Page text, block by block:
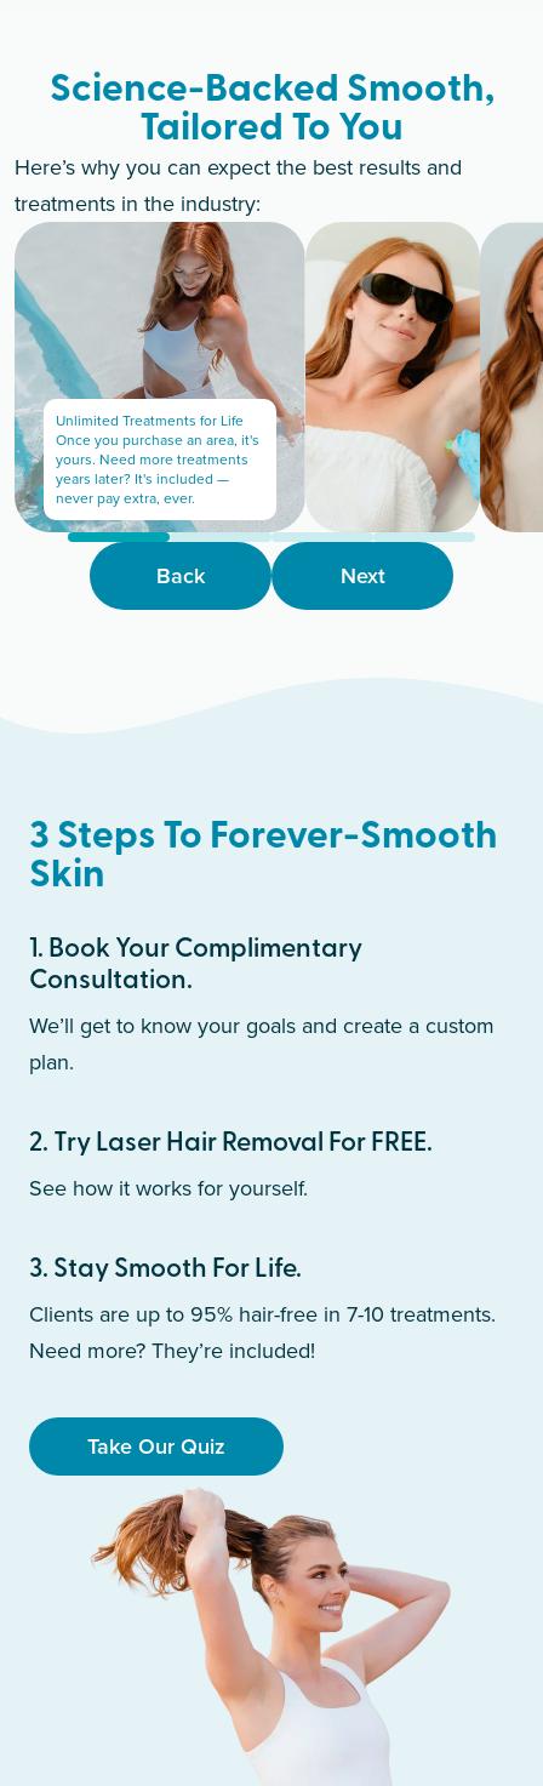
Science-Backed Smooth,
Tailored To You
Here’s why you can expect the best results and
treatments in the industry:
Unlimited Treatments for Life
Once you purchase an area, it's
yours. Need more treatments
years later? It's included —
never pay extra, ever.
Back Next
3 Steps To Forever-Smooth
Skin
1. Book Your Complimentary
Consultation.
We’ll get to know your goals and create a custom
plan.
2. Try Laser Hair Removal For FREE.
See how it works for yourself.
3. Stay Smooth For Life.
Clients are up to 95% hair-free in 7-10 treatments.
Need more? They’re included!
Take Our Quiz